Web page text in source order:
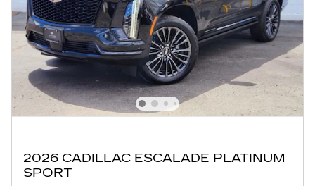
2026 CADILLAC ESCALADE PLATINUM
SPORT